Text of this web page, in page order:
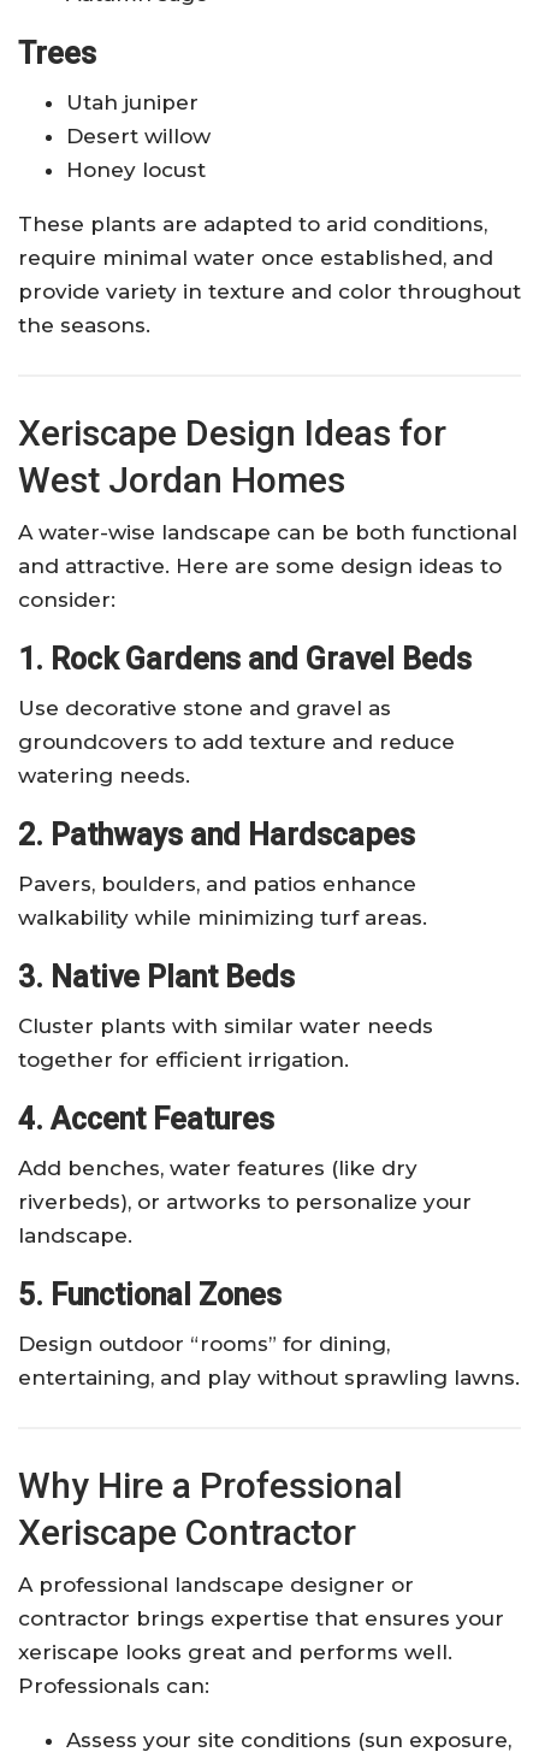
Trees
Utah juniper
Desert willow
Honey locust
These plants are adapted to arid conditions,
require minimal water once established, and
provide variety in texture and color throughout
the seasons.
Xeriscape Design Ideas for
West Jordan Homes
A water-wise landscape can be both functional
and attractive. Here are some design ideas to
consider:
1. Rock Gardens and Gravel Beds
Use decorative stone and gravel as
groundcovers to add texture and reduce
watering needs.
2. Pathways and Hardscapes
Pavers, boulders, and patios enhance
walkability while minimizing turf areas.
3. Native Plant Beds
Cluster plants with similar water needs
together for efficient irrigation.
4. Accent Features
Add benches, water features (like dry
riverbeds), or artworks to personalize your
landscape.
5. Functional Zones
Design outdoor “rooms” for dining,
entertaining, and play without sprawling lawns.
Why Hire a Professional
Xeriscape Contractor
A professional landscape designer or
contractor brings expertise that ensures your
xeriscape looks great and performs well.
Professionals can:
Assess your site conditions (sun exposure,